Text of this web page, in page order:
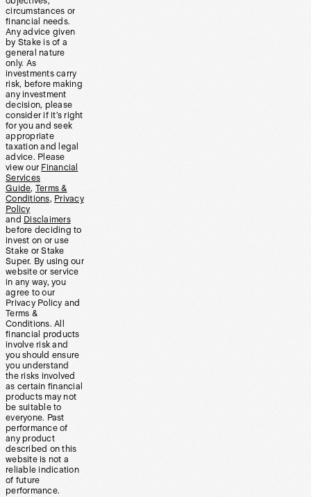
circumstances or
financial needs.
Any advice given
by Stake is of a
general nature
only. As
investments carry
risk, before making
any investment
decision, please
consider if it’s right
for you and seek
appropriate
taxation and legal
advice. Please
view our Financial
Services
Guide, Terms &
Conditions, Privacy
Policy
and Disclaimers
before deciding to
invest on or use
Stake or Stake
Super. By using our
website or service
in any way, you
agree to our
Privacy Policy and
Terms &
Conditions. All
financial products
involve risk and
you should ensure
you understand
the risks involved
as certain financial
products may not
be suitable to
everyone. Past
performance of
any product
described on this
website is not a
reliable indication
of future
performance.